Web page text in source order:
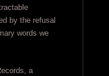
by the refusal
words we
a